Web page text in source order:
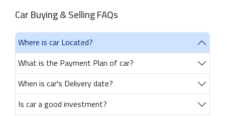
Car Buying & Selling FAQs
Where is car Located?
What is the Payment Plan of car?
When is car's Delivery date?
Is car a good investment?